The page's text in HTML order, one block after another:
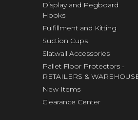
Display and Pegboard
Hooks
Fulfillment and Kitting
Suction Cups
Slatwall Accessories
Pallet Floor Protectors -
RETAILERS &
New Items
Clearance Center